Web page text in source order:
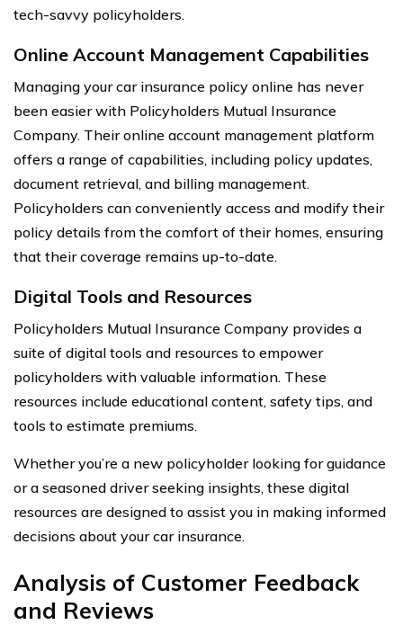
tech-savvy policyholders.
Online Account Management Capabilities
Managing your car insurance policy online has never
been easier with Policyholders Mutual Insurance
Company. Their online account management platform
offers a range of capabilities, including policy updates,
document retrieval, and billing management.
Policyholders can conveniently access and modify their
policy details from the comfort of their homes, ensuring
that their coverage remains up-to-date.
Digital Tools and Resources
Policyholders Mutual Insurance Company provides a
suite of digital tools and resources to empower
policyholders with valuable information. These
resources include educational content, safety tips, and
tools to estimate premiums.
Whether you’re a new policyholder looking for guidance
or a seasoned driver seeking insights, these digital
resources are designed to assist you in making informed
decisions about your car insurance.
Analysis of Customer Feedback
and Reviews